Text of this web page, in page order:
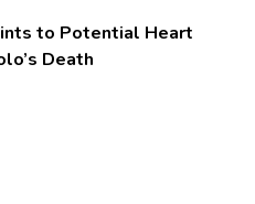
to Potential Heart
Death